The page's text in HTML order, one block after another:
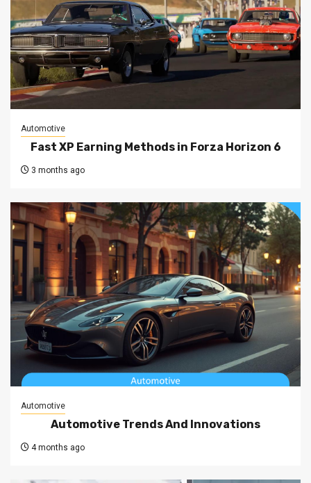
Automotive
Fast XP Earning Methods in Forza Horizon 6
3 months ago
Automotive
Automotive Trends And Innovations
4 months ago